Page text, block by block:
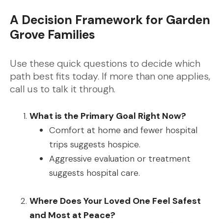
A Decision Framework for Garden
Grove Families
Use these quick questions to decide which
path best fits today. If more than one applies,
call us to talk it through.
What is the Primary Goal Right Now?
Comfort at home and fewer hospital
trips suggests hospice.
Aggressive evaluation or treatment
suggests hospital care.
Where Does Your Loved One Feel Safest
and Most at Peace?